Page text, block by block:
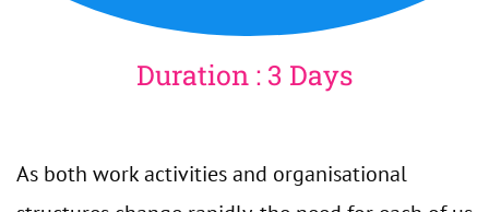
Duration : 3 Days
As both work activities and organisational